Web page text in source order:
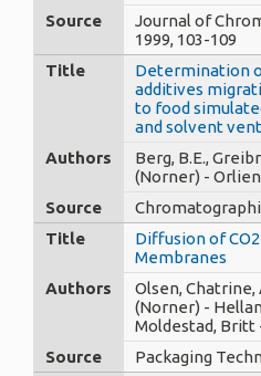
Source
Journal of
1999, 103-109
Title
Determination
additives
to food
and solvent
Authors
Berg, B.E.,
(Norner) -
Source
Title
Diffusion of
Membranes
Authors
Olsen,
(Norner) -
Moldestad, Britt
Source
Packaging